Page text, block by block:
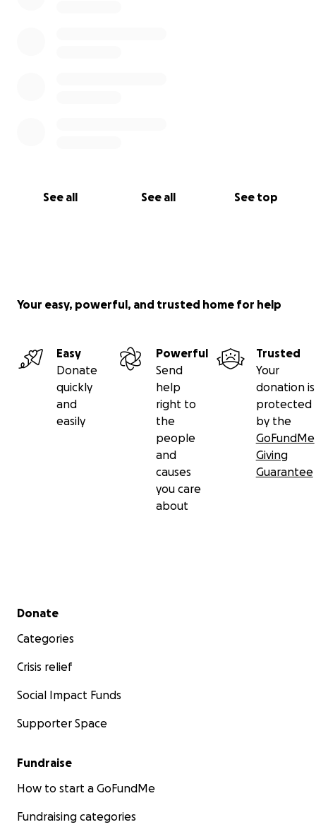
See all See all See top
Your easy, powerful, and trusted home for help
Easy
Donate
quickly
and
easily
Powerful
Send
help
right to
the
people
and
causes
you care
about
Trusted
Your
donation is
protected
by the
GoFundMe
Giving
Guarantee
Secondary menu
Donate
Categories
Crisis relief
Social Impact Funds
Supporter Space
Fundraise
How to start a GoFundMe
Fundraising categories